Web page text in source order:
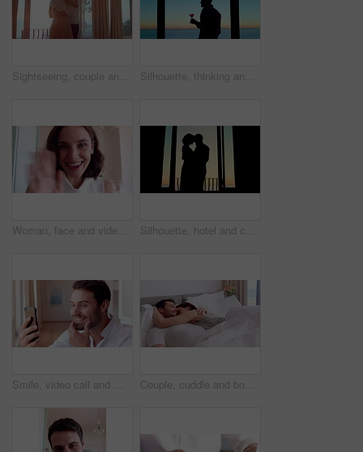
Sightseeing, couple and holiday in hotel, window and spinning with partner on honeymoon or embrace. Motel, view or happy people with hug on anniversary, support or excited for celebration with spouse Silhouette, thinking and man with alcohol by window, weekend celebration and me time for reflection. Drink, perspective and person with beverage at night for stress management, view or memory in home
Woman, face and video call with wave in home for online surprise, communication or conversation. Portrait, person POV or talking with shock or smile for gossip, good news or virtual chat in house Silhouette, hotel and couple by window dancing together for bonding, love and romantic moment at sunset. Marriage, travel and man with woman for relationship, honeymoon and celebrate anniversary
Smile, video call and man with phone for good news, social networking and online chat. Wow, weekend and person with tech for communication, internet notification and conversation on mobile app Couple, cuddle and bonding on bed in home, love and affection for partner or commitment for marriage. Happy people, resting and embrace with spouse in bedroom, man and laugh with woman and romance